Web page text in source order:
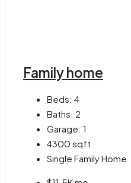
Family home
Beds: 4
Baths: 2
Garage: 1
4300 sqft
Single Family Home